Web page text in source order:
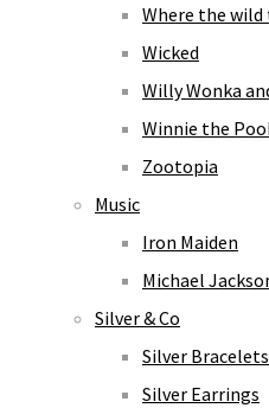
Where the wild
Wicked
Willy Wonka
Winnie the
Zootopia
Music
Iron Maiden
Michael
Silver & Co
Silver Bracelets
Silver Earrings